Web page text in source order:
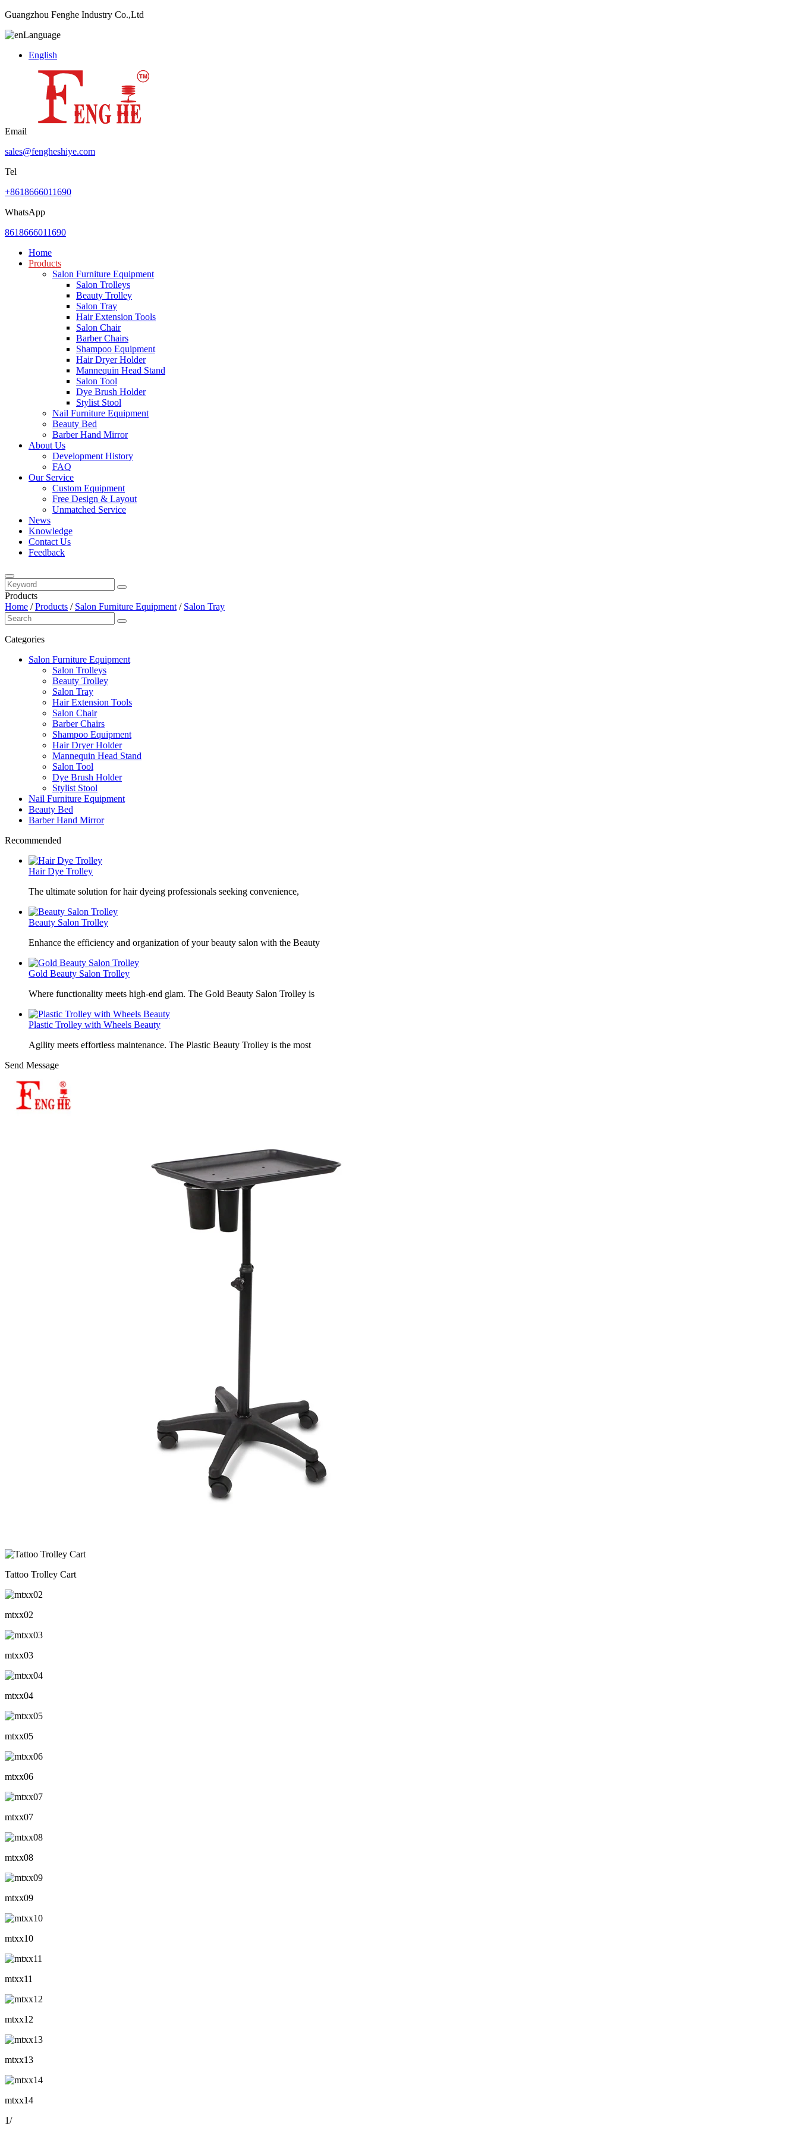
Guangzhou Fenghe Industry Co.,Ltd
Language
English
Email
sales@fengheshiye.com
Tel
+8618666011690
WhatsApp
8618666011690
Home
Products
Salon Furniture Equipment
Salon Trolleys
Beauty Trolley
Salon Tray
Hair Extension Tools
Salon Chair
Barber Chairs
Shampoo Equipment
Hair Dryer Holder
Mannequin Head Stand
Salon Tool
Dye Brush Holder
Stylist Stool
Nail Furniture Equipment
Beauty Bed
Barber Hand Mirror
About Us
Development History
FAQ
Our Service
Custom Equipment
Free Design & Layout
Unmatched Service
News
Knowledge
Contact Us
Feedback
Products
Home /Products / Salon Furniture Equipment / Salon Tray
Categories
Salon Furniture Equipment
Salon Trolleys
Beauty Trolley
Salon Tray
Hair Extension Tools
Salon Chair
Barber Chairs
Shampoo Equipment
Hair Dryer Holder
Mannequin Head Stand
Salon Tool
Dye Brush Holder
Stylist Stool
Nail Furniture Equipment
Beauty Bed
Barber Hand Mirror
Recommended
Hair Dye Trolley
The ultimate solution for hair dyeing professionals seeking convenience,
Beauty Salon Trolley
Enhance the efficiency and organization of your beauty salon with the Beauty
Gold Beauty Salon Trolley
Where functionality meets high-end glam. The Gold Beauty Salon Trolley is
Plastic Trolley with Wheels Beauty
Agility meets effortless maintenance. The Plastic Beauty Trolley is the most
Send Message
Tattoo Trolley Cart
mtxx02
mtxx03
mtxx04
mtxx05
mtxx06
mtxx07
mtxx08
mtxx09
mtxx10
mtxx11
mtxx12
mtxx13
mtxx14
1/